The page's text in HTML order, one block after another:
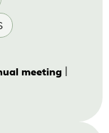
meeting|